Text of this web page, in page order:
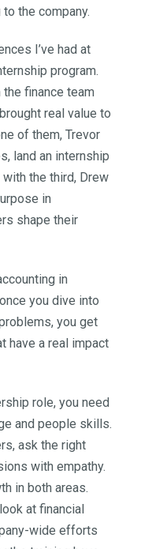
the company.
I’ve had at
program.
finance team
real value to
of them, Trevor
land an internship
the third, Drew
in
shape their
in
you dive into
you get
have a real impact
role, you need
and people skills.
ask the right
with empathy.
in both areas.
at financial
wide efforts